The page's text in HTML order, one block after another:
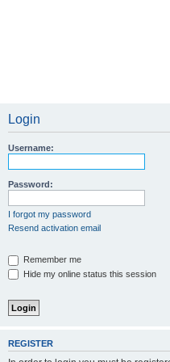
Login
Username:
Password:
I forgot my password
Resend activation email
Remember me
Hide my online status this session
REGISTER